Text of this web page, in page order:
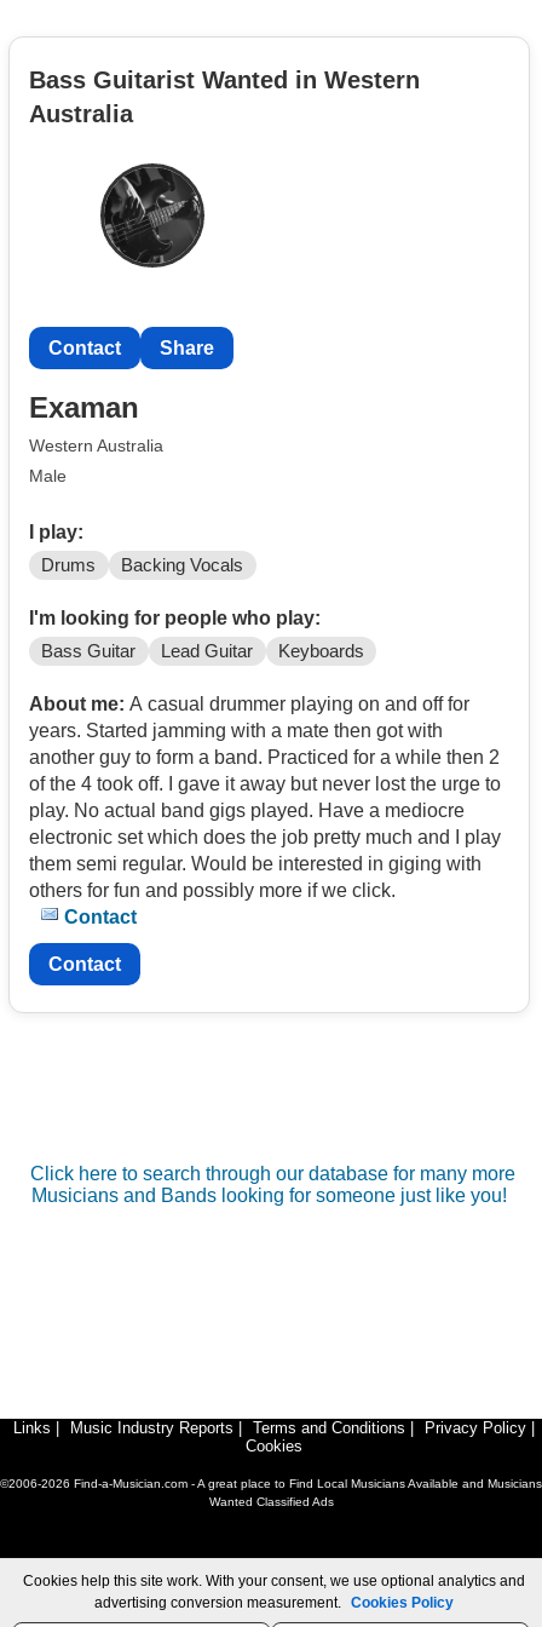
Bass Guitarist Wanted in Western
Australia
Contact Share
Examan
Western Australia
Male
I play:
Drums Backing Vocals
I'm looking for people who play:
Bass Guitar Lead Guitar Keyboards
About me: A casual drummer playing on and off for
years. Started jamming with a mate then got with
another guy to form a band. Practiced for a while then 2
of the 4 took off. I gave it away but never lost the urge to
play. No actual band gigs played. Have a mediocre
electronic set which does the job pretty much and I play
them semi regular. Would be interested in giging with
others for fun and possibly more if we click.
Contact
Contact
Click here to search through our database for many more
Musicians and Bands looking for someone just like you!
Links Music Industry Reports Terms and Conditions Privacy Policy
Cookies
©2006-2026 Find-a-Musician.com - A great place to Find Local Musicians Available and Musicians
Wanted Classified Ads
Cookies help this site work. With your consent, we use optional analytics and
advertising conversion measurement. Cookies Policy